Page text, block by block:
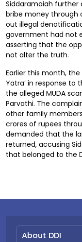
Siddaramaiah further
bribe money through
out illegal
government had not
asserting that the
not alter the truth.
Earlier this month,
Yatra’ in response to
the alleged MUDA
Parvathi. The
other family
crores of rupees
demanded that the
returned, accusing
that belonged to the
About DDI